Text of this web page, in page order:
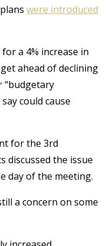
were introduced
a 4% increase in
ahead of declining
“budgetary
could cause
for the 3rd
discussed the issue
day of the meeting.
a concern on some